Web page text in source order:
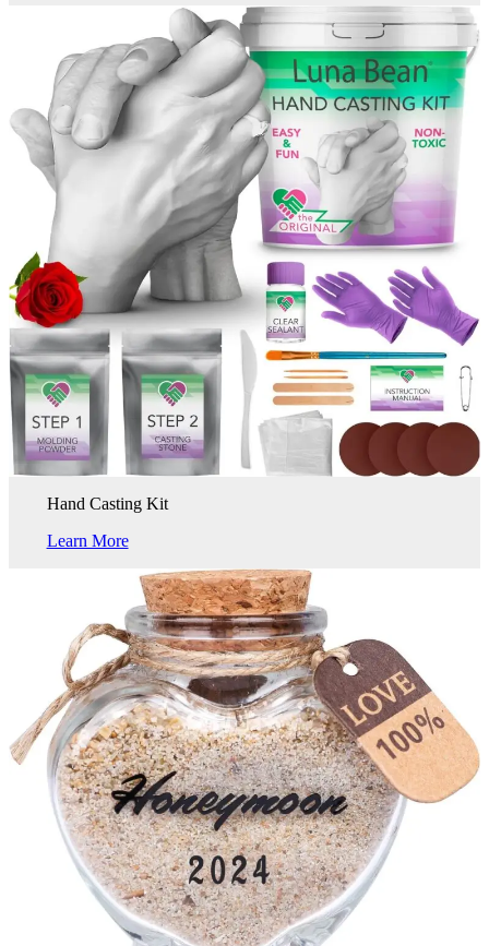
Hand Casting Kit
Learn More